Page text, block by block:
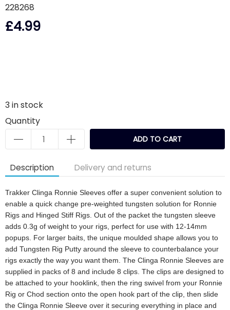
228268
£4.99
3in stock
Quantity
ADD TO CART
Description Delivery and returns
Trakker Clinga Ronnie Sleeves offer a super convenient solution to
enable a quick change pre-weighted tungsten solution for Ronnie
Rigs and Hinged Stiff Rigs. Out of the packet the tungsten sleeve
adds 0.3g of weight to your rigs, perfect for use with 12-14mm
popups. For larger baits, the unique moulded shape allows you to
add Tungsten Rig Putty around the sleeve to counterbalance your
rigs exactly the way you want them. The Clinga Ronnie Sleeves are
supplied in packs of 8 and include 8 clips. The clips are designed to
be attached to your hooklink, then the ring swivel from your Ronnie
Rig or Chod section onto the open hook part of the clip, then slide
the Clinga Ronnie Sleeve over it securing everything in place and